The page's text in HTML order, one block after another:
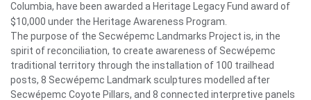
Columbia, have been awarded a Heritage Legacy Fund award of
$10,000 under the Heritage Awareness Program.
The purpose of the Secwépemc Landmarks Project is, in the
spirit of reconciliation, to create awareness of Secwépemc
traditional territory through the installation of 100 trailhead
posts, 8 Secwépemc
Landmark sculptures modelled after
Secwépemc Coyote Pillars, and 8 connected interpretive panels